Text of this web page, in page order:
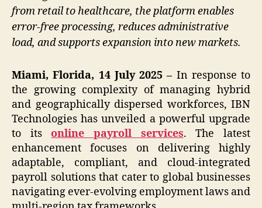
from retail to healthcare, the platform enables
error-free processing, reduces administrative
load, and supports expansion into new markets.
Miami, Florida, 14 July 2025 – In response to
the growing complexity of managing hybrid
and geographically dispersed workforces, IBN
Technologies has unveiled a powerful upgrade
to itsonline payroll services. The latest
enhancement focuses on delivering highly
adaptable, compliant, and cloud-integrated
payroll solutions that cater to global businesses
navigating ever-evolving employment laws and